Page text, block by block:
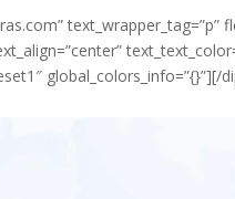
text_wrapper_tag=”p”
global_colors_info=”{}”][/